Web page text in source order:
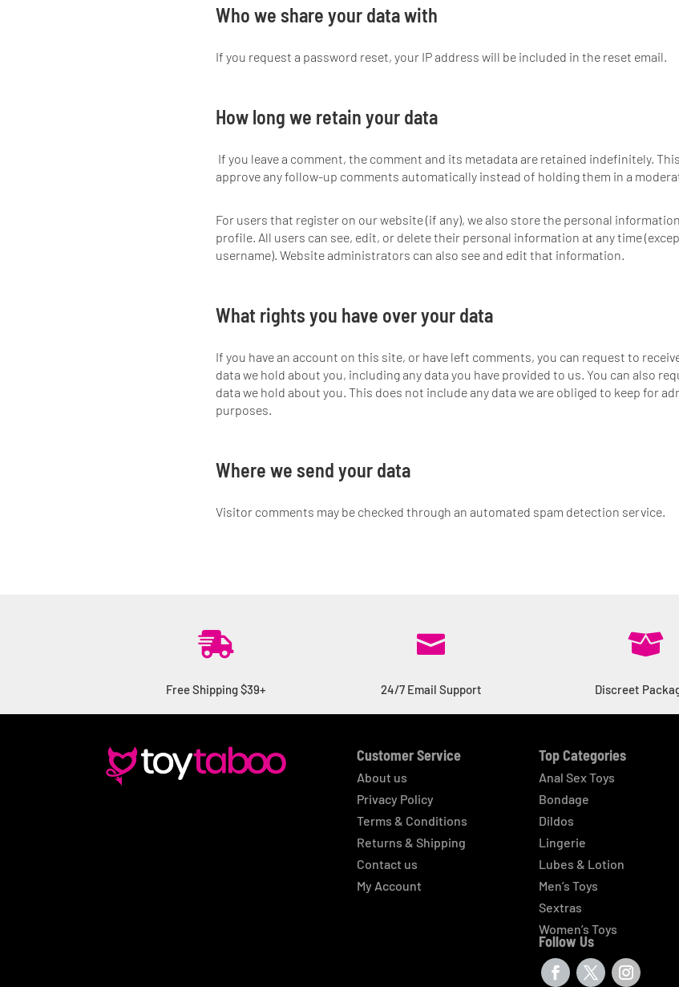
Who we share your data with
If you request a password reset, your IP address will be included in the reset email.
How long we retain your data
If you leave a comment, the comment and its metadata are retained indefinitely.
approve any follow-up comments automatically instead of holding them in a
For users that register on our website (if any), we also store the personal
profile. All users can see, edit, or delete their personal information at any time
username). Website administrators can also see and edit that information.
What rights you have over your data
If you have an account on this site, or have left comments, you can request to
data we hold about you, including any data you have provided to us. You can also
data we hold about you. This does not include any data we are obliged to keep for
purposes.
Where we send your data
Visitor comments may be checked through an automated spam detection service.

Free Shipping $39+

24/7 Email Support

Discreet
Customer Service
About us
Privacy Policy
Terms & Conditions
Returns & Shipping
Contact us
My Account
Top Categories
Anal Sex Toys
Bondage
Dildos
Lingerie
Lubes & Lotion
Men’s Toys
Sextras
Women’s Toys
Follow Us